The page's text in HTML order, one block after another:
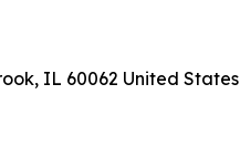
IL 60062 United States